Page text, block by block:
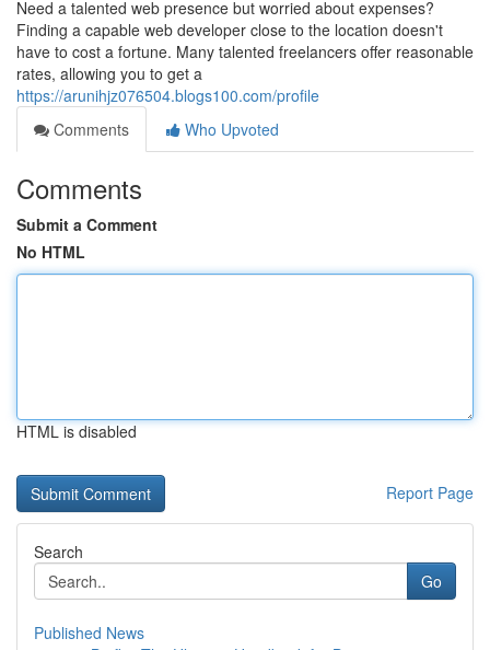
Need a talented web presence but worried about expenses?
Finding a capable web developer close to the location doesn't
have to cost a fortune. Many talented freelancers offer reasonable
rates, allowing you to get a
https://arunihjz076504.blogs100.com/profile
Comments
Who Upvoted
Comments
Submit a Comment
No HTML
HTML is disabled
Report Page
Search
Go
Published News